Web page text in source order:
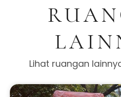
Lihat ruangan